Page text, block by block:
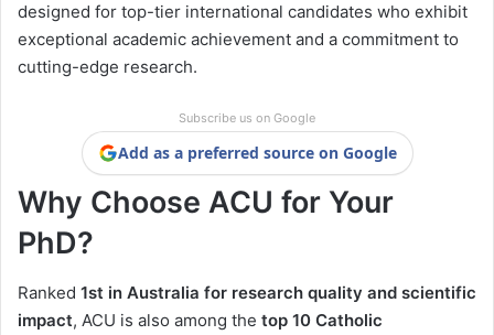
designed for top-tier international candidates who exhibit
exceptional academic achievement and a commitment to
cutting-edge research.
Subscribe us on Google
Add as a preferred source on Google
Why Choose ACU for Your
PhD?
Ranked 1st in Australia for research quality and scientific
impact, ACU is also among the top 10 Catholic